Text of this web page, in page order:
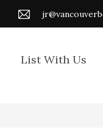
List With Us